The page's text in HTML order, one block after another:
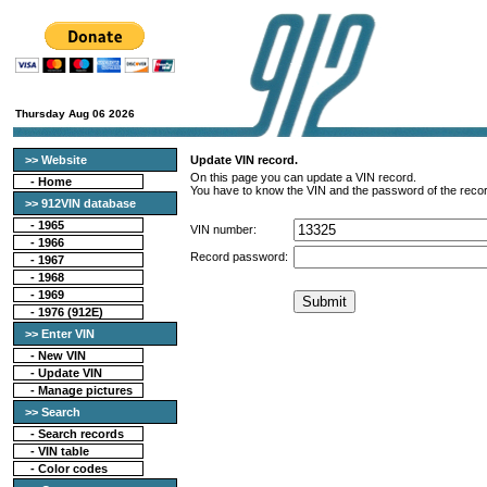
Thursday Aug 06 2026
>> Website
- Home
>> 912VIN database
- 1965
- 1966
- 1967
- 1968
- 1969
- 1976 (912E)
>> Enter VIN
- New VIN
- Update VIN
- Manage pictures
>> Search
- Search records
- VIN table
- Color codes
Update VIN record.
On this page you can update a VIN record.
You have to know the VIN and the password of the
VIN number:
Record password: